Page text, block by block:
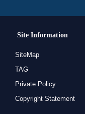
Site Information
SiteMap
TAG
Private Policy
Copyright Statement